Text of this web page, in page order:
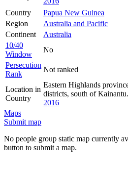
Country
Papua New Guinea
Region
Australia and Pacific
Continent
Australia
10/40
Window
No
Persecution
Rank
Not ranked
Location in
Country
Eastern Highlands
districts, south of
2016
Maps
Submit map
No people group static map currently
button to submit a map.